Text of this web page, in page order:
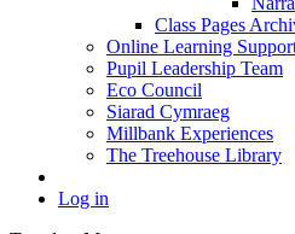
Class Pages
Online Learning
Pupil Leadership Team
Eco Council
Siarad Cymraeg
Millbank Experiences
The Treehouse Library
Log in